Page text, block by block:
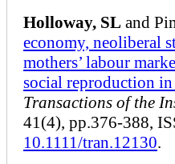
Holloway, SL and
economy, neoliberal
mothers’ labour
social reproduction
Transactions of the
41(4), pp.376-388,
10.1111/tran.12130.